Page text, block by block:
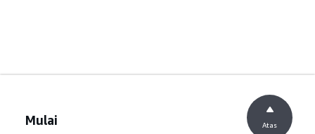
Mulai Atas